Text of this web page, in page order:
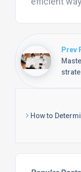
Prev
How to